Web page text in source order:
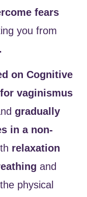
fears
you from
on Cognitive
vaginismus
gradually
in a non-
relaxation
and
physical